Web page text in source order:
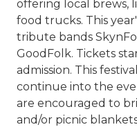
offering local brews,
food trucks. This
tribute bands
GoodFolk. Tickets
admission. This
continue into the
are encouraged to
and/or picnic